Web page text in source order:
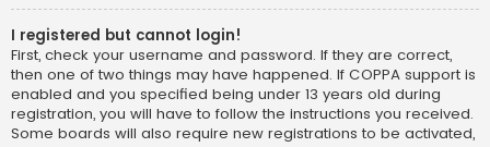
I registered but cannot login!
First, check your username and password. If they are correct,
then one of two things may have happened. If COPPA support is
enabled and you specified being under 13 years old during
registration, you will have to follow the instructions you received.
Some boards will also require new registrations to be activated,